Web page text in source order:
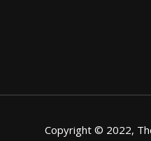
Copyright © 2022,